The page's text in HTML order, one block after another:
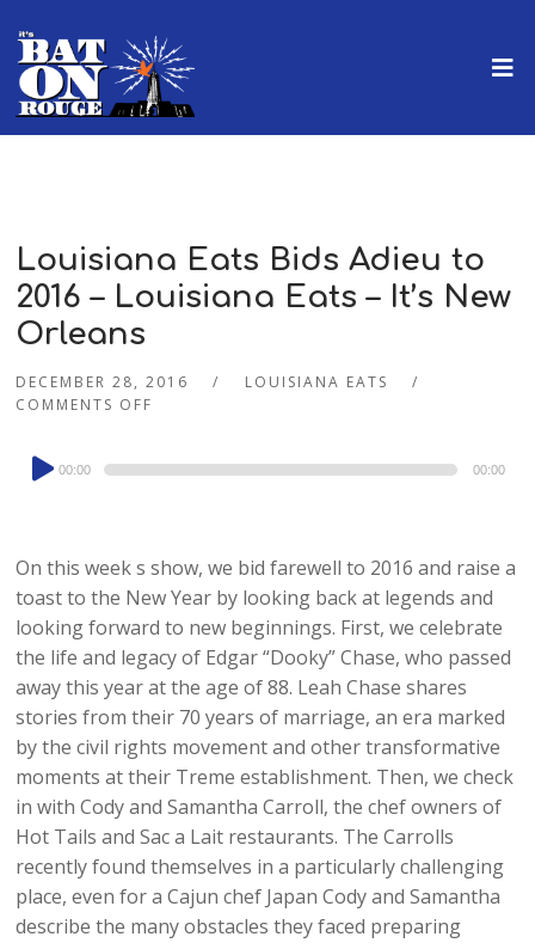
Louisiana Eats Bids Adieu to
2016 – Louisiana Eats – It’s New
Orleans
DECEMBER 28, 2016
LOUISIANA EATS
COMMENTS OFF
Audio
Player
00:00 00:00
On this week s show, we bid farewell to 2016 and raise a
toast to the New Year by looking back at legends and
looking forward to new beginnings. First, we celebrate
the life and legacy of Edgar “Dooky” Chase, who passed
away this year at the age of 88. Leah Chase shares
stories from their 70 years of marriage, an era marked
by the civil rights movement and other transformative
moments at their Treme establishment. Then, we check
in with Cody and Samantha Carroll, the chef owners of
Hot Tails and Sac a Lait restaurants. The Carrolls
recently found themselves in a particularly challenging
place, even for a Cajun chef Japan Cody and Samantha
describe the many obstacles they faced preparing